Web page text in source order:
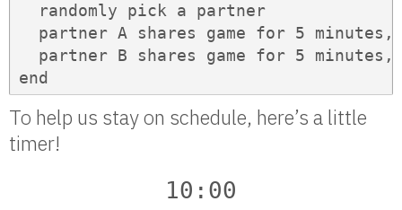
  randomly pick a partner
partner A shares game for 5 minutes,
partner B shares game for 5 minutes,
end
To help us stay on schedule, here’s a little
timer!
10:00